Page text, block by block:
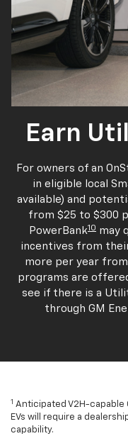
Earn
For owners of an
in eligible local
available) and
from $25 to $300
PowerBank10 may
incentives from
more per year
programs are
see if there is a
through GM
1 Anticipated V2H-capable
EVs will require a
capability.